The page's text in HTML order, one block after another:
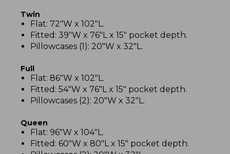
Twin
Flat: 72"W x 102"L.
Fitted: 39"W x 76"L x 15" pocket depth.
Pillowcases (1): 20"W x 32"L.
Full
Flat: 86"W x 102"L.
Fitted: 54"W x 76"L x 15" pocket depth.
Pillowcases (2): 20"W x 32"L.
Queen
Flat: 96"W x 104"L.
Fitted: 60"W x 80"L x 15" pocket depth.